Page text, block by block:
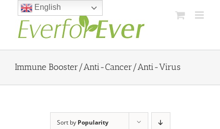
content
Immune Booster/Anti-Cancer/Anti-Virus
Sort by Popularity
English